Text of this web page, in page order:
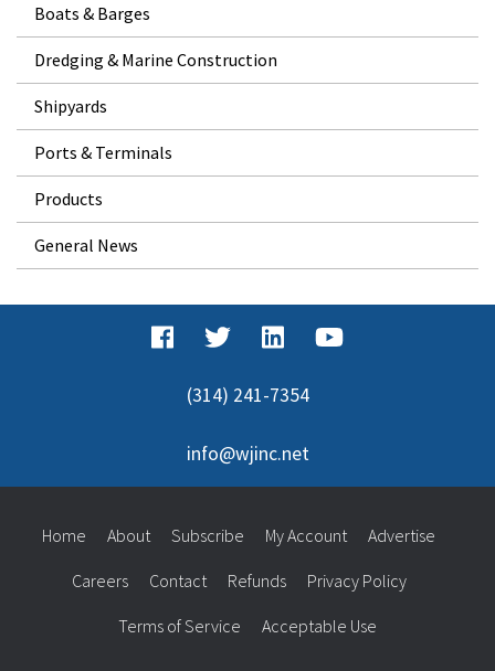
Boats & Barges
Dredging & Marine Construction
Shipyards
Ports & Terminals
Products
General News
(314) 241-7354
info@wjinc.net
Home About Subscribe My Account Advertise
Careers Contact Refunds Privacy Policy
Terms of Service Acceptable Use